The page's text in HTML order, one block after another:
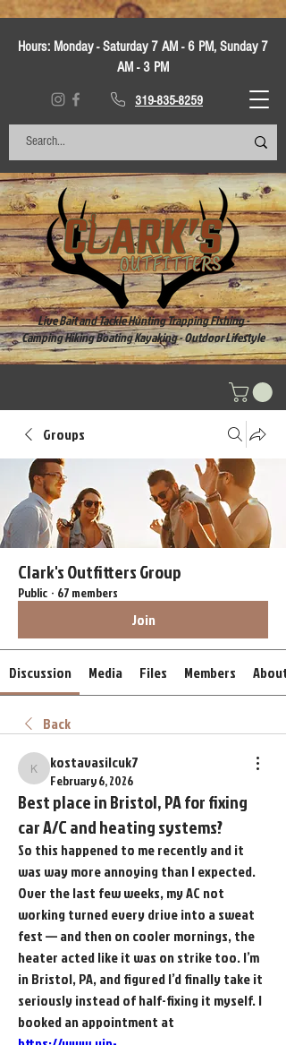
Hours: Monday - Saturday 7 AM - 6 PM, Sunday 7
AM - 3 PM
319-835-8259
Live Bait and Tackle Hunting Trapping Fishing -
Camping Hiking Boating Kayaking - Outdoor Lifestyle
Groups
Clark's Outfitters Group
Public · 67 members
Join
Discussion Media Files Members About
Back
kostavasilcuk7
kostavasilcuk7
February 6, 2026
Best place in Bristol, PA for fixing
car A/C and heating systems?
So this happened to me recently and it
was way more annoying than I expected.
Over the last few weeks, my AC not
working turned every drive into a sweat
fest — and then on cooler mornings, the
heater acted like it was on strike too. I’m
in Bristol, PA, and figured I’d finally take it
seriously instead of half-fixing it myself. I